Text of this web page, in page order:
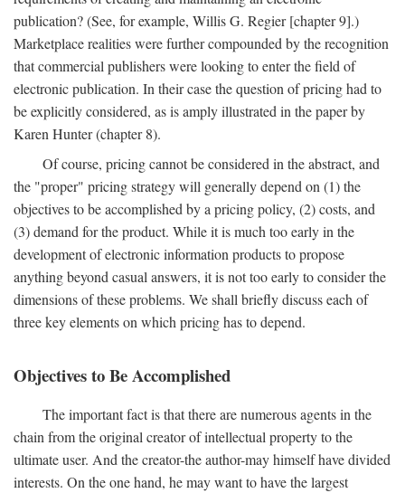
publication? (See, for example, Willis G. Regier [chapter 9].)
Marketplace realities were further compounded by the recognition
that commercial publishers were looking to enter the field of
electronic publication. In their case the question of pricing had to
be explicitly considered, as is amply illustrated in the paper by
Karen Hunter (chapter 8).
Of course, pricing cannot be considered in the abstract, and
the "proper" pricing strategy will generally depend on (1) the
objectives to be accomplished by a pricing policy, (2) costs, and
(3) demand for the product. While it is much too early in the
development of electronic information products to propose
anything beyond casual answers, it is not too early to consider the
dimensions of these problems. We shall briefly discuss each of
three key elements on which pricing has to depend.
Objectives to Be Accomplished
The important fact is that there are numerous agents in the
chain from the original creator of intellectual property to the
ultimate user. And the creator-the author-may himself have divided
interests. On the one hand, he may want to have the largest